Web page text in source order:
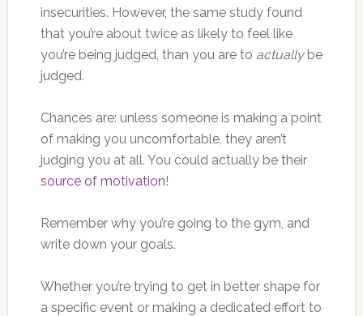
insecurities. However, the same study found
that you’re about twice as likely to feel like
you’re being judged, than you are to actuallybe
judged.
Chances are: unless someone is making a point
of making you uncomfortable, they aren’t
judging you at all. You could actually be their
source of motivation!
Remember why you’re going to the gym, and
write down your goals.
Whether you’re trying to get in better shape for
a specific event or making a dedicated effort to